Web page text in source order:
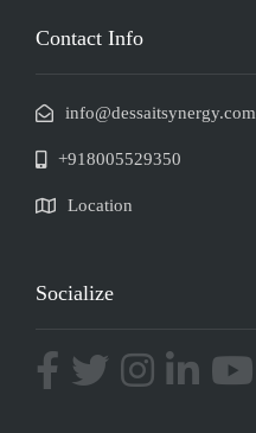
Contact Info
info@dessaitsynergy.com
+918005529350
Location
Socialize